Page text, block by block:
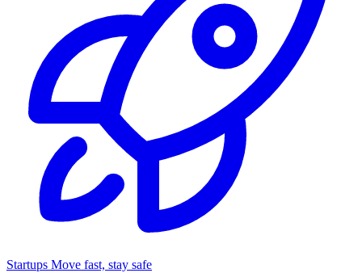
Startups Move fast, stay safe